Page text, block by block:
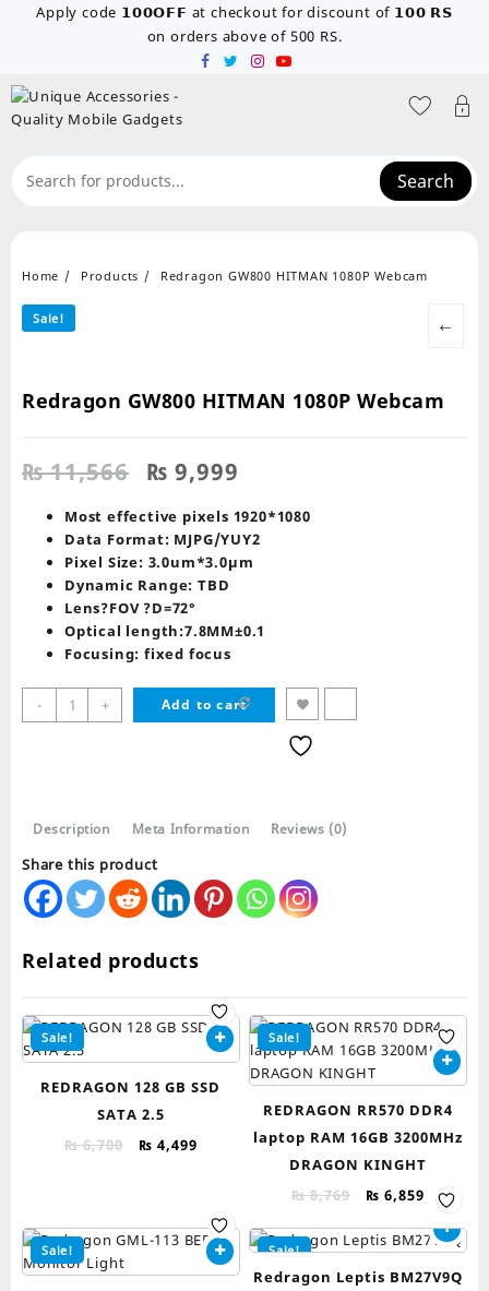
Apply code 𝟭𝟬𝟬𝗢𝗙𝗙 at checkout for discount of 𝟭𝟬𝟬 𝗥𝗦
on orders above of 500 RS.
Search
Home Products Redragon GW800 HITMAN 1080P Webcam
Sale! ←
Redragon GW800 HITMAN 1080P Webcam
₨11,566 Original
price
was:
₨ 11,566.
₨ 9,999
is:
₨ 9,999.
Most effective pixels 1920*1080
Data Format: MJPG/YUY2
Pixel Size: 3.0um*3.0μm
Dynamic Range: TBD
Lens?FOV ?D=72°
Optical length:7.8MM±0.1
Focusing: fixed focus
-
Redragon
GW800
+ Add to cart
Description Meta Information Reviews (0)
Share this product
Related products
Sale!
REDRAGON 128 GB SSD
SATA 2.5
₨6,700
Original
₨ 4,499Current
Sale!
REDRAGON RR570 DDR4
laptop RAM 16GB 3200MHz
DRAGON KINGHT
₨8,769
Original
was:
₨ 6,859 Current
is:
Sale! Sale!
Redragon Leptis BM27V9Q